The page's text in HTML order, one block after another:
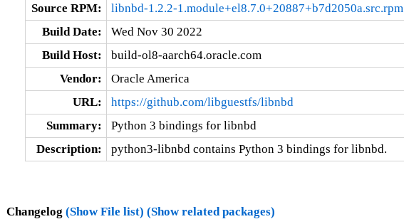
Source RPM:
libnbd-1.2.2-1.module+el8.7.0+20887+b7d2050a.src.rpm
Build Date:
Wed Nov 30 2022
Build Host:
build-ol8-aarch64.oracle.com
Vendor:
Oracle America
URL:
https://github.com/libguestfs/libnbd
Summary:
Python 3 bindings for libnbd
Description:
python3-libnbd contains Python 3 bindings for libnbd.
Changelog (Show File list) (Show related packages)